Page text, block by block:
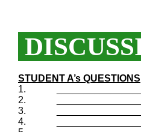
STUDENT A’s QUESTIONS
1.
2.
3.
4.